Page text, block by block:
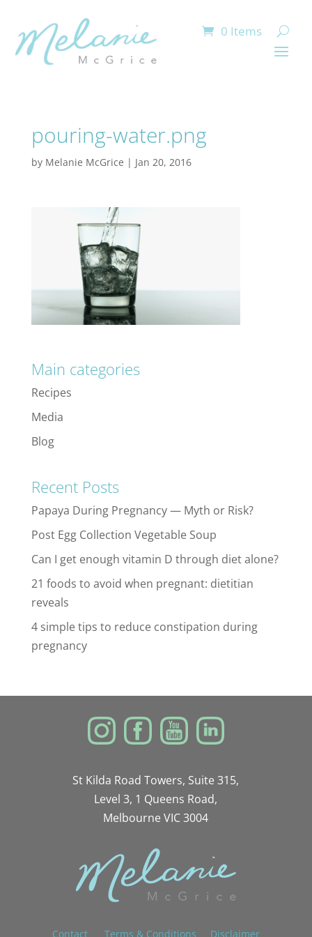
0 Items
pouring-water.png
by Melanie McGrice | Jan 20, 2016
Main categories
Recipes
Media
Blog
Recent Posts
Papaya During Pregnancy — Myth or Risk?
Post Egg Collection Vegetable Soup
Can I get enough vitamin D through diet alone?
21 foods to avoid when pregnant: dietitian
reveals
4 simple tips to reduce constipation during
pregnancy
St Kilda Road Towers, Suite 315,
Level 3, 1 Queens Road,
Melbourne VIC 3004
Contact Terms & Conditions Disclaimer